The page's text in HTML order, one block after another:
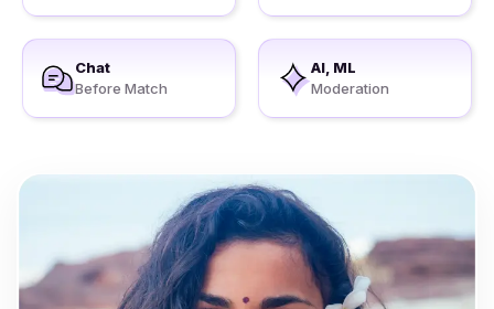
Chat
Before Match
AI, ML
Moderation